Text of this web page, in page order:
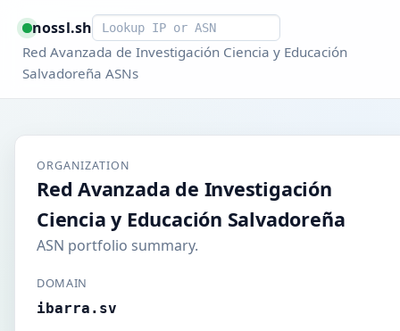
nossl.shSmart lookup
Red Avanzada de Investigación Ciencia y Educación
Salvadoreña ASNs
ORGANIZATION
Red Avanzada de Investigación
Ciencia y Educación Salvadoreña
ASN portfolio summary.
DOMAIN
ibarra.sv